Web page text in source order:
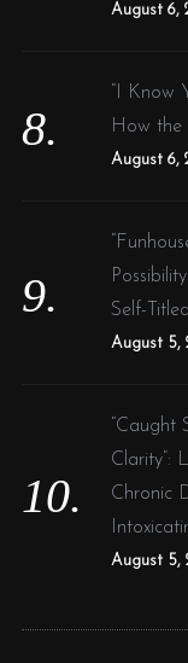
August 6,
“I Know
How the
August 6,
Self-
August 5,
Clarity”:
Chronic
August 5,